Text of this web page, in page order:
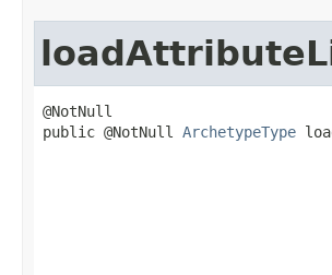
@NotNull
public @NotNull ArchetypeType